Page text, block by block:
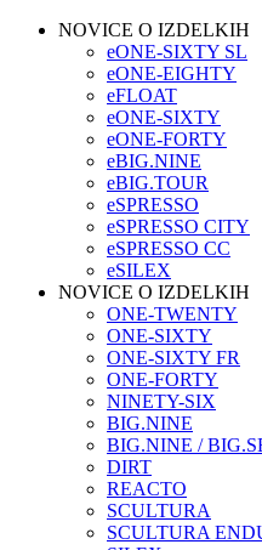
NOVICE O IZDELKIH
eONE-SIXTY SL
eONE-EIGHTY
eFLOAT
eONE-SIXTY
eONE-FORTY
eBIG.NINE
eBIG.TOUR
eSPRESSO
eSPRESSO CITY
eSPRESSO CC
eSILEX
NOVICE O IZDELKIH
ONE-TWENTY
ONE-SIXTY
ONE-SIXTY FR
ONE-FORTY
NINETY-SIX
BIG.NINE
BIG.NINE /
DIRT
REACTO
SCULTURA
SCULTURA